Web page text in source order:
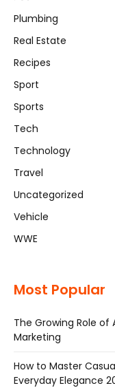
Plumbing
Real Estate
Recipes
Sport
Sports
Tech
Technology
Travel
Uncategorized
Vehicle
WWE
Most Popular
The Growing Role of
Marketing
How to Master
Everyday Elegance